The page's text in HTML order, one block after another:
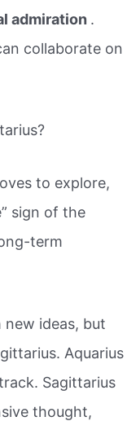
admiration .
collaborate on
to explore,
sign of the
term
ideas, but
Aquarius
Sagittarius
thought,